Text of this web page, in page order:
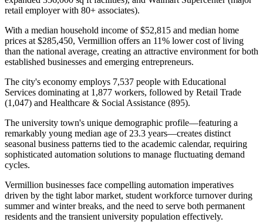
retail employer with 80+ associates).
With a median household income of $52,815 and median home
prices at $285,450, Vermillion offers an 11% lower cost of living
than the national average, creating an attractive environment for both
established businesses and emerging entrepreneurs.
The city's economy employs 7,537 people with Educational
Services dominating at 1,877 workers, followed by Retail Trade
(1,047) and Healthcare & Social Assistance (895).
The university town's unique demographic profile—featuring a
remarkably young median age of 23.3 years—creates distinct
seasonal business patterns tied to the academic calendar, requiring
sophisticated automation solutions to manage fluctuating demand
cycles.
Vermillion businesses face compelling automation imperatives
driven by the tight labor market, student workforce turnover during
summer and winter breaks, and the need to serve both permanent
residents and the transient university population effectively.